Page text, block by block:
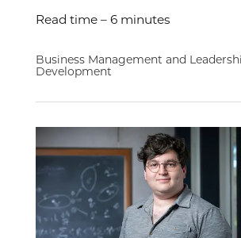
Read time – 6 minutes
Business Management and
Development